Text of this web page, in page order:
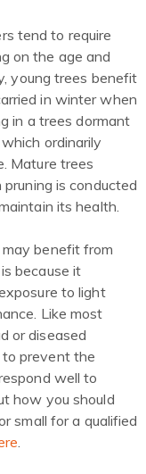
tend to require
on the age and
young trees benefit
in winter when
in a trees dormant
which ordinarily
Mature trees
is conducted
its health.
benefit from
because it
to light
Like most
or diseased
prevent the
well to
how you should
small for a qualified